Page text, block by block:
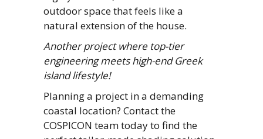
outdoor space that feels like a
natural extension of the house.
Another project where top-tier
engineering meets high-end Greek
island lifestyle!
Planning a project in a demanding
coastal location? Contact the
COSPICON team today to find the